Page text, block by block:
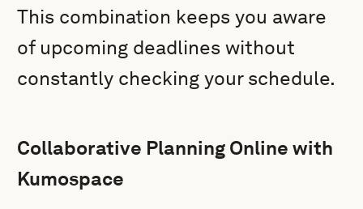
This combination keeps you aware
of upcoming deadlines without
constantly checking your schedule.
Collaborative Planning Online with
Kumospace